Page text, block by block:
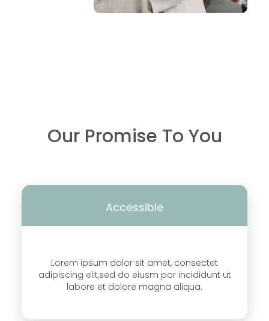
Our Promise To You
Accessible
Lorem ipsum dolor sit amet, consectet
adipiscing elit,sed do eiusm por incididunt ut
labore et dolore magna aliqua.